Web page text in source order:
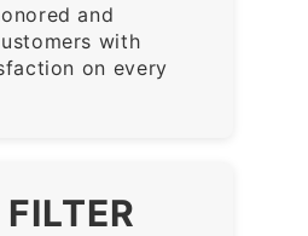
and
with
on every